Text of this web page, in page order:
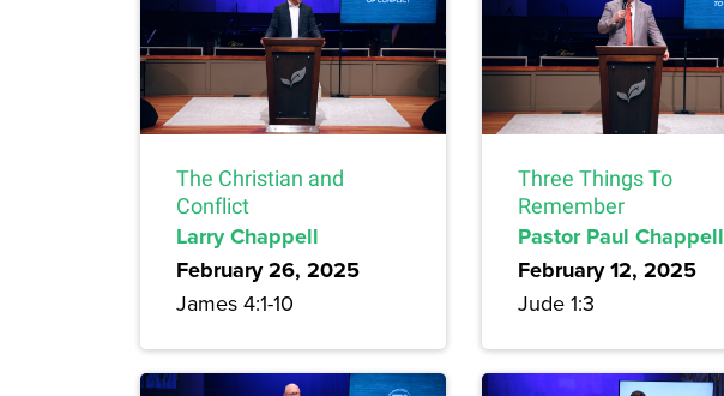
The Christian and
Conflict
Larry Chappell
February 26, 2025
James 4:1-10
Three Things To
Remember
Pastor Paul Chappell
February 12, 2025
Jude 1:3